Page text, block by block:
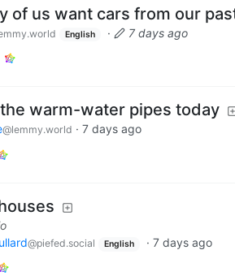
of us want cars from our
English ·
7 days ago
warm-water pipes today
@lemmy.world · 7 days ago
@piefed.social English · 7 days ago